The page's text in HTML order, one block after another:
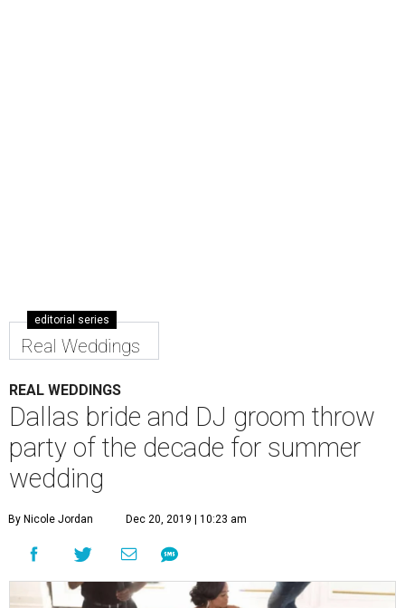
editorial series
Real Weddings
REAL WEDDINGS
Dallas bride and DJ groom throw
party of the decade for summer
wedding
By Nicole Jordan Dec 20, 2019 | 10:23 am